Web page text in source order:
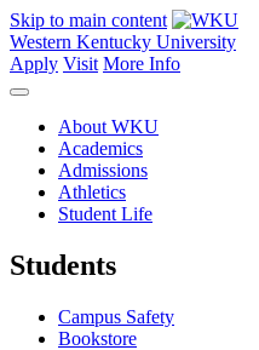
Skip to main content
Western Kentucky University
Apply Visit More Info
About WKU
Academics
Admissions
Athletics
Student Life
Students
Campus Safety
Bookstore